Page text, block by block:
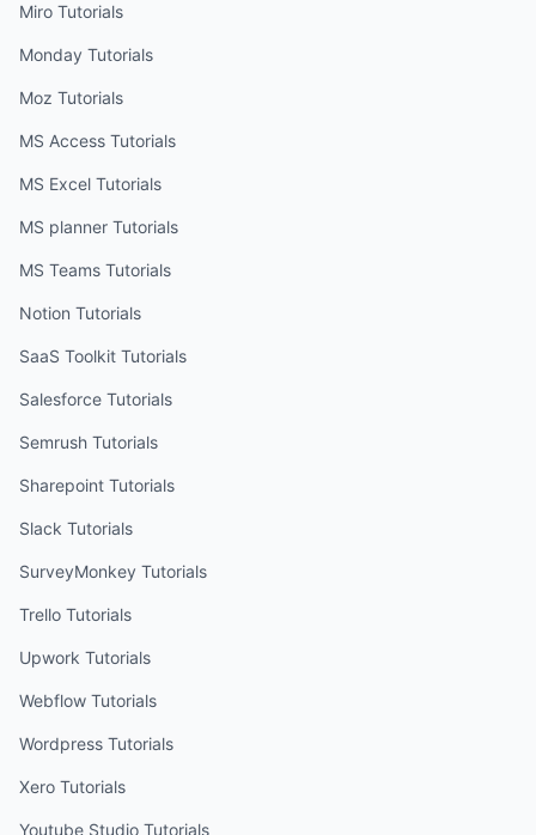
Miro Tutorials
Monday Tutorials
Moz Tutorials
MS Access Tutorials
MS Excel Tutorials
MS planner Tutorials
MS Teams Tutorials
Notion Tutorials
SaaS Toolkit Tutorials
Salesforce Tutorials
Semrush Tutorials
Sharepoint Tutorials
Slack Tutorials
SurveyMonkey Tutorials
Trello Tutorials
Upwork Tutorials
Webflow Tutorials
Wordpress Tutorials
Xero Tutorials
Youtube Studio Tutorials